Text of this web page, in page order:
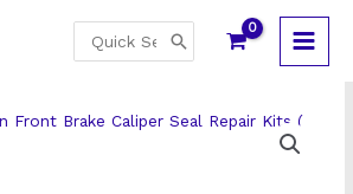
for: